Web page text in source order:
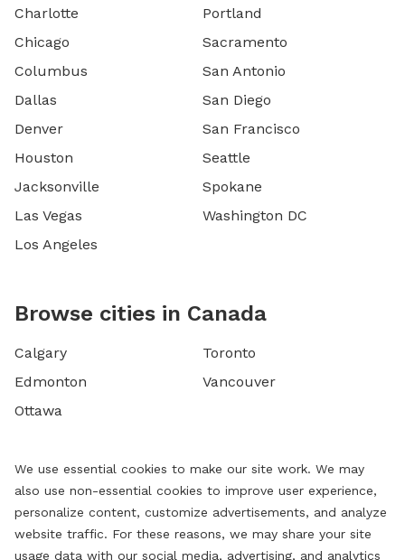
Charlotte
Chicago
Columbus
Dallas
Denver
Houston
Jacksonville
Las Vegas
Los Angeles
Portland
Sacramento
San Antonio
San Diego
San Francisco
Seattle
Spokane
Washington DC
Browse cities in Canada
Calgary
Edmonton
Ottawa
Toronto
Vancouver
We use essential cookies to make our site work. We may
also use non-essential cookies to improve user experience,
personalize content, customize advertisements, and analyze
website traffic. For these reasons, we may share your site
usage data with our social media, advertising, and analytics